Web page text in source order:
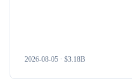
2026-08-05 · $3.18B